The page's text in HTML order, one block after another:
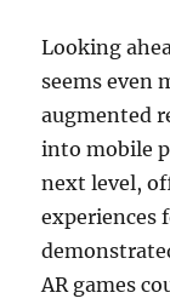
Looking
seems even
augmented
into mobile
next level,
experiences
AR games